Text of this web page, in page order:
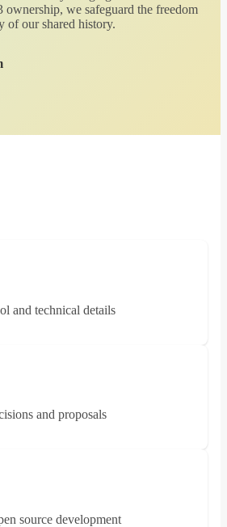
ownership, we safeguard the freedom
of our shared history.
and technical details
and proposals
source development